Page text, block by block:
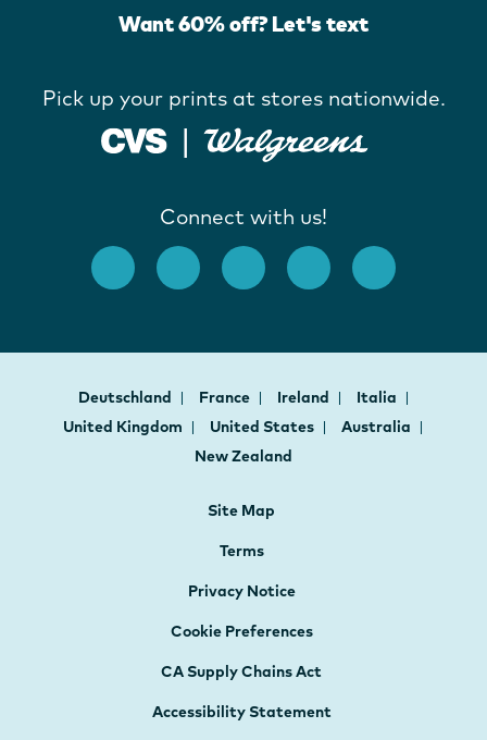
Want 60% off? Let's text
Pick up your prints at stores nationwide.
Connect with us!
Deutschland France Ireland
Italia
United Kingdom
United States
Australia
New Zealand
Site Map
Terms
Privacy Notice
Cookie Preferences
CA Supply Chains Act
Accessibility Statement